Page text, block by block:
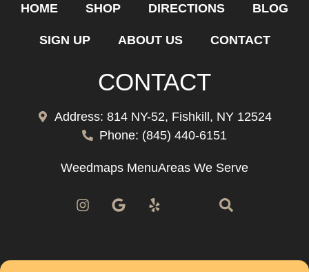
HOME SHOP DIRECTIONS BLOG
SIGN UP ABOUT US CONTACT
CONTACT
Address: 814 NY-52, Fishkill, NY 12524
Phone: (845) 440-6151
Weedmaps MenuAreas We Serve